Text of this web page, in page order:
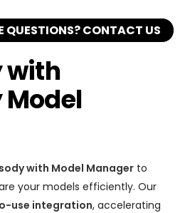
QUESTIONS? CONTACT US
with
with Model Manager to
your models efficiently. Our
use integration, accelerating